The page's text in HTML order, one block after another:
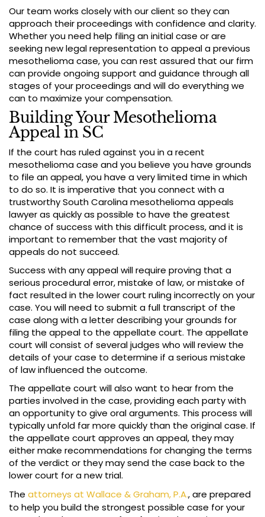
Our team works closely with our client so they can
approach their proceedings with confidence and clarity.
Whether you need help filing an initial case or are
seeking new legal representation to appeal a previous
mesothelioma case, you can rest assured that our firm
can provide ongoing support and guidance through all
stages of your proceedings and will do everything we
can to maximize your compensation.
Building Your Mesothelioma
Appeal in SC
If the court has ruled against you in a recent
mesothelioma case and you believe you have grounds
to file an appeal, you have a very limited time in which
to do so. It is imperative that you connect with a
trustworthy South Carolina mesothelioma appeals
lawyer as quickly as possible to have the greatest
chance of success with this difficult process, and it is
important to remember that the vast majority of
appeals do not succeed.
Success with any appeal will require proving that a
serious procedural error, mistake of law, or mistake of
fact resulted in the lower court ruling incorrectly on your
case. You will need to submit a full transcript of the
case along with a letter describing your grounds for
filing the appeal to the appellate court. The appellate
court will consist of several judges who will review the
details of your case to determine if a serious mistake
of law influenced the outcome.
The appellate court will also want to hear from the
parties involved in the case, providing each party with
an opportunity to give oral arguments. This process will
typically unfold far more quickly than the original case. If
the appellate court approves an appeal, they may
either make recommendations for changing the terms
of the verdict or they may send the case back to the
lower court for a new trial.
The attorneys at Wallace & Graham, P.A., are prepared
to help you build the strongest possible case for your